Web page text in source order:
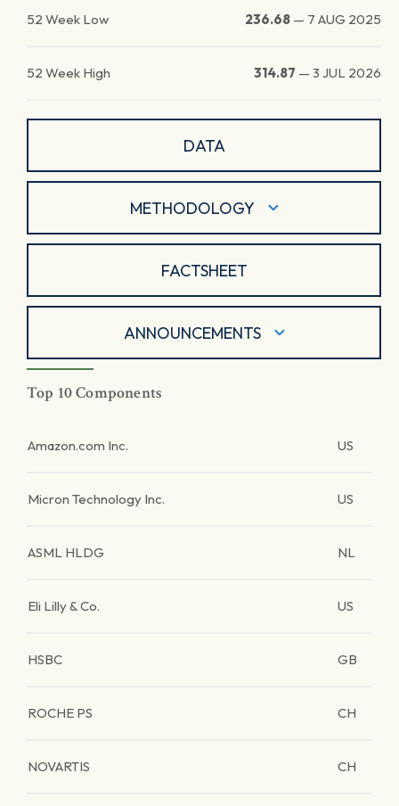
52 Week Low 236.68 — 7 AUG 2025
52 Week High 314.87 — 3 JUL 2026
DATA
METHODOLOGY
FACTSHEET
ANNOUNCEMENTS
Top 10 Components
Amazon.com Inc. US
Micron Technology Inc. US
ASML HLDG NL
Eli Lilly & Co. US
HSBC GB
ROCHE PS CH
NOVARTIS CH